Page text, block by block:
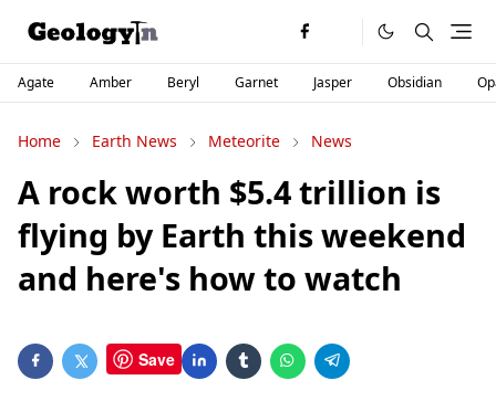
Agate Amber Beryl Garnet Jasper Obsidian
Home Earth News Meteorite News
A rock worth $5.4 trillion is
flying by Earth this weekend
and here's how to watch
Save